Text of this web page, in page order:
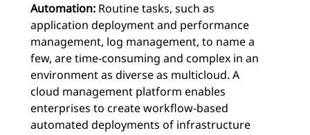
Automation: Routine tasks, such as
application deployment and performance
management, log management, to name a
few, are time-consuming and complex in an
environment as diverse as multicloud. A
cloud management platform enables
enterprises to create workflow-based
automated deployments of infrastructure